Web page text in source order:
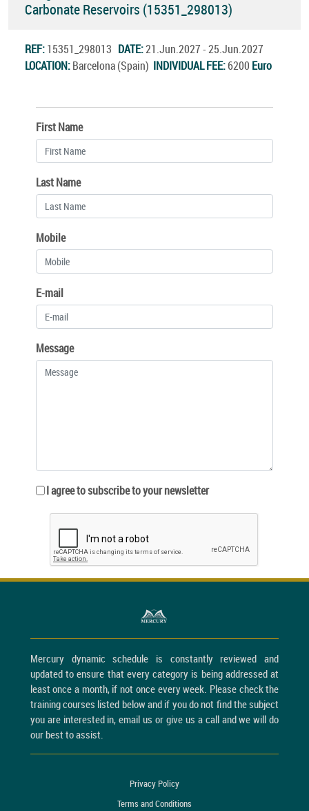
Carbonate Reservoirs (15351_298013)
REF:15351_298013 DATE:21.Jun.2027 - 25.Jun.2027
LOCATION:Barcelona (Spain) INDIVIDUAL FEE:6200 Euro
First Name
Last Name
Mobile
E-mail
Message
I agree to subscribe to your newsletter
Mercury dynamic schedule is constantly reviewed and
updated to ensure that every category is being addressed at
least once a month, if not once every week. Please check the
training courses listed below and if you do not find the subject
you are interested in, email us or give us a call and we will do
our best to assist.
Privacy Policy
Terms and Conditions